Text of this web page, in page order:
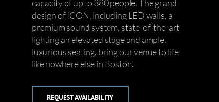
capacity of up to 380 people. The grand
design of ICON, including LED walls, a
premium sound system, state-of-the-art
lighting an elevated stage and ample,
luxurious seating, bring our venue to life
like nowhere else in Boston.
REQUEST AVAILABILITY